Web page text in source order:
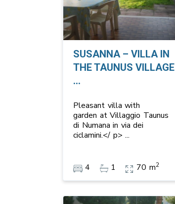
SUSANNA – VILLA IN
THE TAUNUS VILLAGE
...
Pleasant villa with
garden at Villaggio Taunus
di Numana in via dei
ciclamini.</ p>...
4 1 70 m2